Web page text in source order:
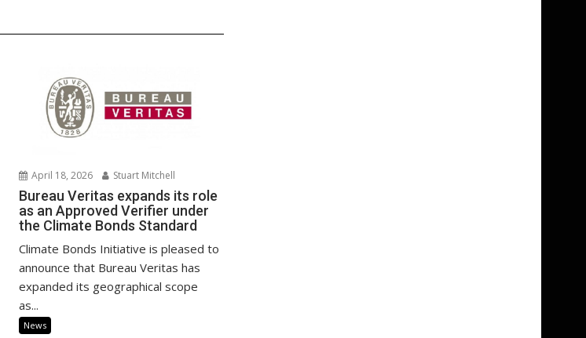
April 18, 2026 Stuart Mitchell
Bureau Veritas expands its role
as an Approved Verifier under
the Climate Bonds Standard
Climate Bonds Initiative is pleased to
announce that Bureau Veritas has
expanded its geographical scope
as...
News